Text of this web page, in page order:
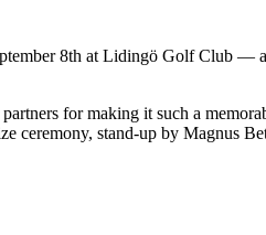
8th at Lidingö Golf Club
for making it such a
stand-up by Magnus